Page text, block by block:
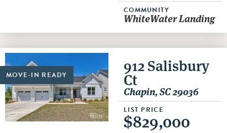
COMMUNITY
WhiteWater Landing
MOVE-IN READY 912 Salisbury
Ct
Chapin, SC 29036
LIST PRICE
$829,000